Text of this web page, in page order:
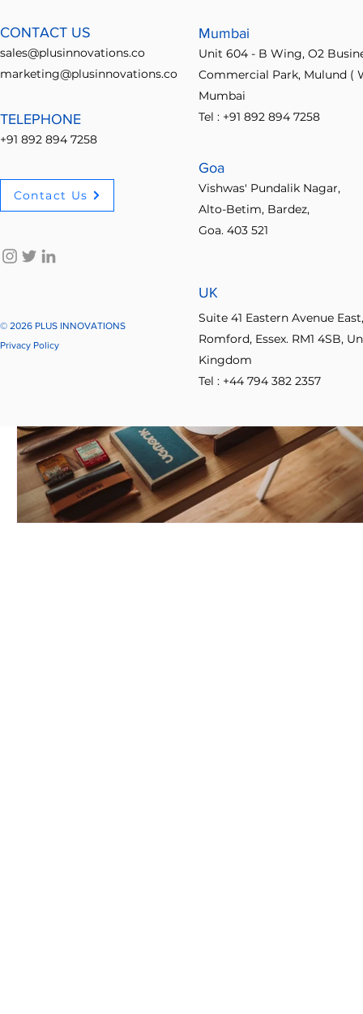
CONTACT US
sales@plusinnovations.co
marketing@plusinnovations.co
TELEPHONE
+91 892 894 7258
Contact Us
© 2026 PLUS INNOVATIONS
Privacy Policy
Mumbai
Unit 604 - B Wing, O2
Commercial Park, Mulund (
Mumbai
Tel : +91 892 894 7258
Goa
Vishwas' Pundalik Nagar,
Alto-Betim, Bardez,
Goa. 403 521
UK
Suite 41 Eastern Avenue East,
Romford, Essex. RM1 4SB,
Kingdom
Tel : +44 794 382 2357